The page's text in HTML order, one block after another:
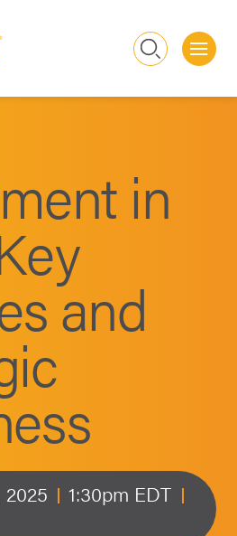
Search
in
and
2025
1:30pm EDT